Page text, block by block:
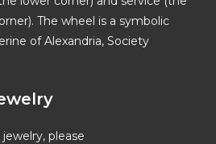
The wheel is a symbolic
of Alexandria, Society
please